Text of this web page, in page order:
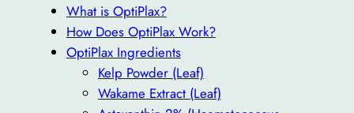
What is OptiPlax?
How Does OptiPlax Work?
OptiPlax Ingredients
Kelp Powder (Leaf)
Wakame Extract (Leaf)